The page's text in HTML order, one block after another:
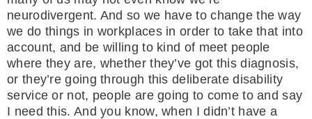
neurodivergent. And so we have to change the way
we do things in workplaces in order to take that into
account, and be willing to kind of meet people
where they are, whether they’ve got this diagnosis,
or they’re going through this deliberate disability
service or not, people are going to come to and say
I need this. And you know, when I didn’t have a